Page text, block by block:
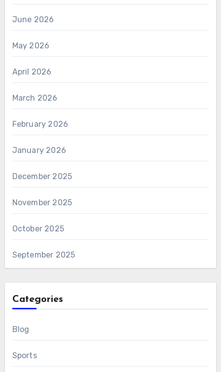
June 2026
May 2026
April 2026
March 2026
February 2026
January 2026
December 2025
November 2025
October 2025
September 2025
Categories
Blog
Sports